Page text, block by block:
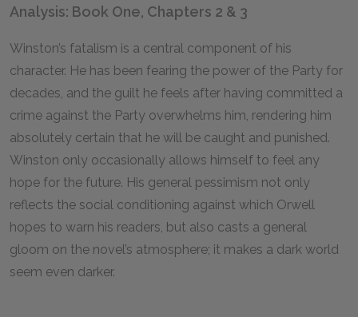
Analysis: Book One, Chapters 2 & 3
Winston’s fatalism is a central component of his
character. He has been fearing the power of the Party for
decades, and the guilt he feels after having committed a
crime against the Party overwhelms him, rendering him
absolutely certain that he will be caught and punished.
Winston only occasionally allows himself to feel any
hope for the future. His general pessimism not only
reflects the social conditioning against which Orwell
hopes to warn his readers, but also casts a general
gloom on the novel’s atmosphere; it makes a dark world
seem even darker.